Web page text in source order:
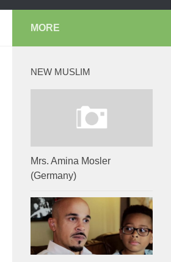
MORE
NEW MUSLIM
Mrs. Amina Mosler
(Germany)